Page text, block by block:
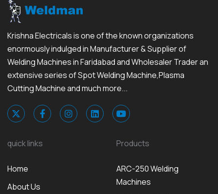
Krishna Electricals is one of the known organizations
enormously indulged in Manufacturer & Supplier of
Welding Machines in Faridabad and Wholesaler Trader an
extensive series of Spot Welding Machine,Plasma
Cutting Machine and much more...
quick links
Home
About Us
Products
ARC-250 Welding
Machines